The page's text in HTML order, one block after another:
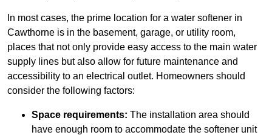
In most cases, the prime location for a water softener in
Cawthorne is in the basement, garage, or utility room,
places that not only provide easy access to the main water
supply lines but also allow for future maintenance and
accessibility to an electrical outlet. Homeowners should
consider the following factors:
Space requirements: The installation area should
have enough room to accommodate the softener unit